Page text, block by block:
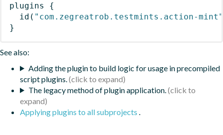
plugins
{
id ( "com.zegreatrob.testmints.action-mint"
}
See also:
Adding the plugin to build logic for usage in precompiled
script plugins.
The legacy method of plugin application.
Applying plugins to all subprojects .